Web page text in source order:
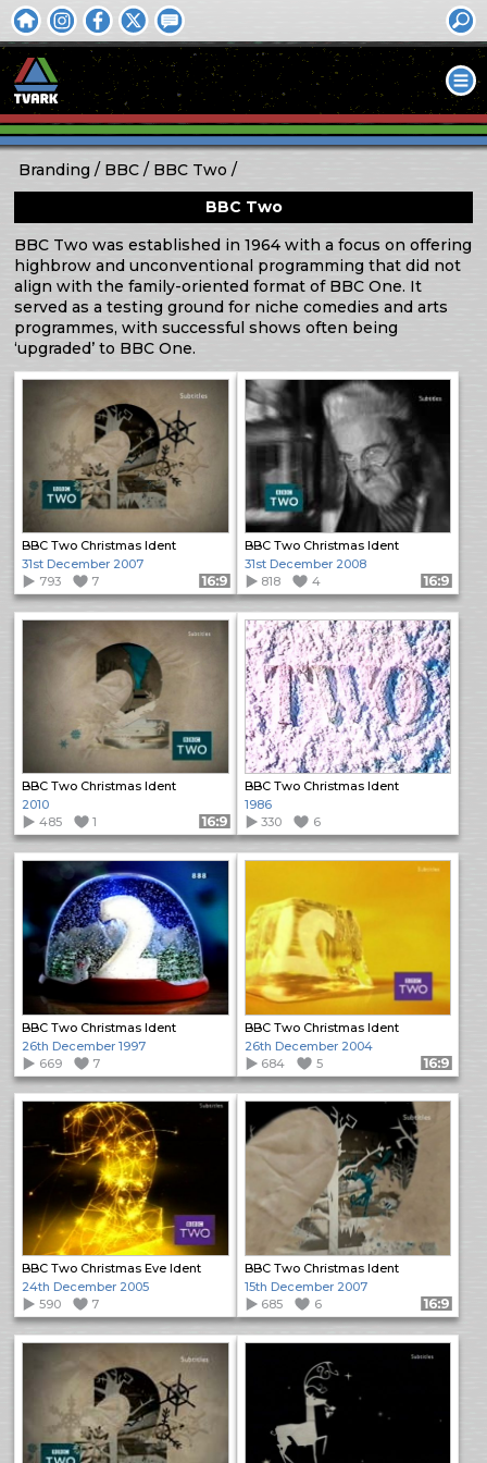
Branding BBC
BBC Two
BBC Two
BBC Two was established in 1964 with a focus on offering
highbrow and unconventional programming that did not
align with the family-oriented format of BBC One. It
served as a testing ground for niche comedies and arts
programmes, with successful shows often being
‘upgraded’ to BBC One.
BBC Two Christmas Ident
31st December 2007
793
7 Format: 16:9
BBC Two Christmas Ident
31st December 2008
818
4 Format: 16:9
BBC Two Christmas Ident
2010
485
1 Format: 16:9
BBC Two Christmas Ident
1986
330
6
BBC Two Christmas Ident
26th December 1997
669
7
BBC Two Christmas Ident
26th December 2004
684
5 Format: 16:9
BBC Two Christmas Eve Ident
24th December 2005
590
7
BBC Two Christmas Ident
15th December 2007
685
6 Format: 16:9